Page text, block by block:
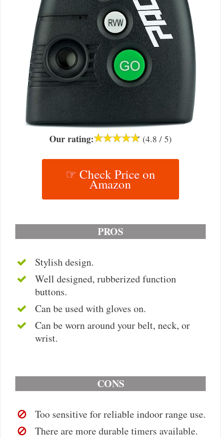
Our rating: (4.8 / 5)
☞ Check Price on
Amazon
PROS
Stylish design.
Well designed, rubberized function
buttons.
Can be used with gloves on.
Can be worn around your belt, neck, or
wrist.
CONS
Too sensitive for reliable indoor range use.
There are more durable timers available.